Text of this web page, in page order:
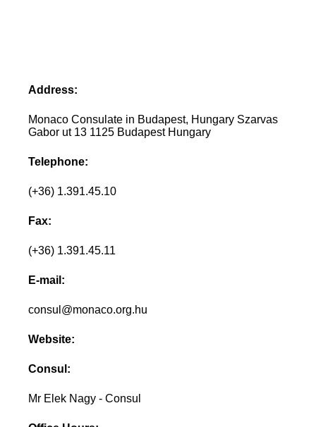
Address:
Monaco Consulate in Budapest, Hungary Szarvas
Gabor ut 13 1125 Budapest Hungary
Telephone:
(+36) 1.391.45.10
Fax:
(+36) 1.391.45.11
E-mail:
consul@monaco.org.hu
Website:
Consul:
Mr Elek Nagy - Consul